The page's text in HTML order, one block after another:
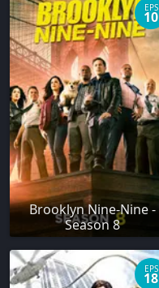
Brooklyn Nine-Nine -
Season 8
EPS
10
EPS
18